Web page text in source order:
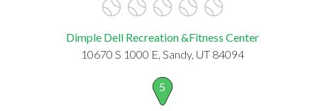
Dimple Dell Recreation &Fitness Center
10670 S 1000 E, Sandy, UT 84094
5